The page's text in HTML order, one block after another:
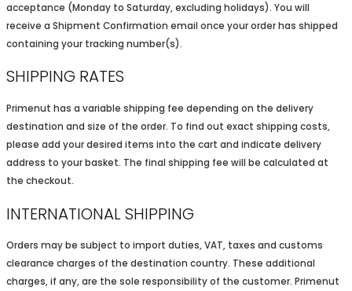
acceptance (Monday to Saturday, excluding holidays). You will
receive a Shipment Confirmation email once your order has shipped
containing your tracking number(s).
SHIPPING RATES
Primenut has a variable shipping fee depending on the delivery
destination and size of the order. To find out exact shipping costs,
please add your desired items into the cart and indicate delivery
address to your basket. The final shipping fee will be calculated at
the checkout.
INTERNATIONAL SHIPPING
Orders may be subject to import duties, VAT, taxes and customs
clearance charges of the destination country. These additional
charges, if any, are the sole responsibility of the customer. Primenut